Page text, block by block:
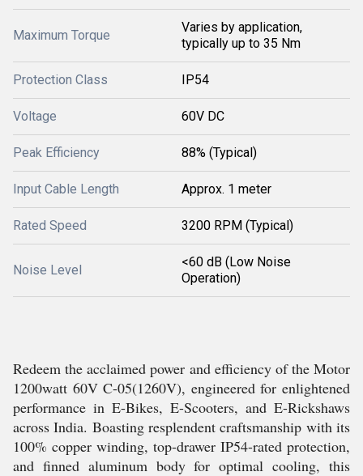
Maximum Torque
Varies by application,
typically up to 35 Nm
Protection Class IP54
Voltage 60V DC
Peak Efficiency 88% (Typical)
Input Cable Length Approx. 1 meter
Rated Speed 3200 RPM (Typical)
Noise Level
<60 dB (Low Noise
Operation)
Redeem the acclaimed power and efficiency of the Motor
1200watt 60V C-05(1260V), engineered for enlightened
performance in E-Bikes, E-Scooters, and E-Rickshaws
across India. Boasting resplendent craftsmanship with its
100% copper winding, top-drawer IP54-rated protection,
and finned aluminum body for optimal cooling, this